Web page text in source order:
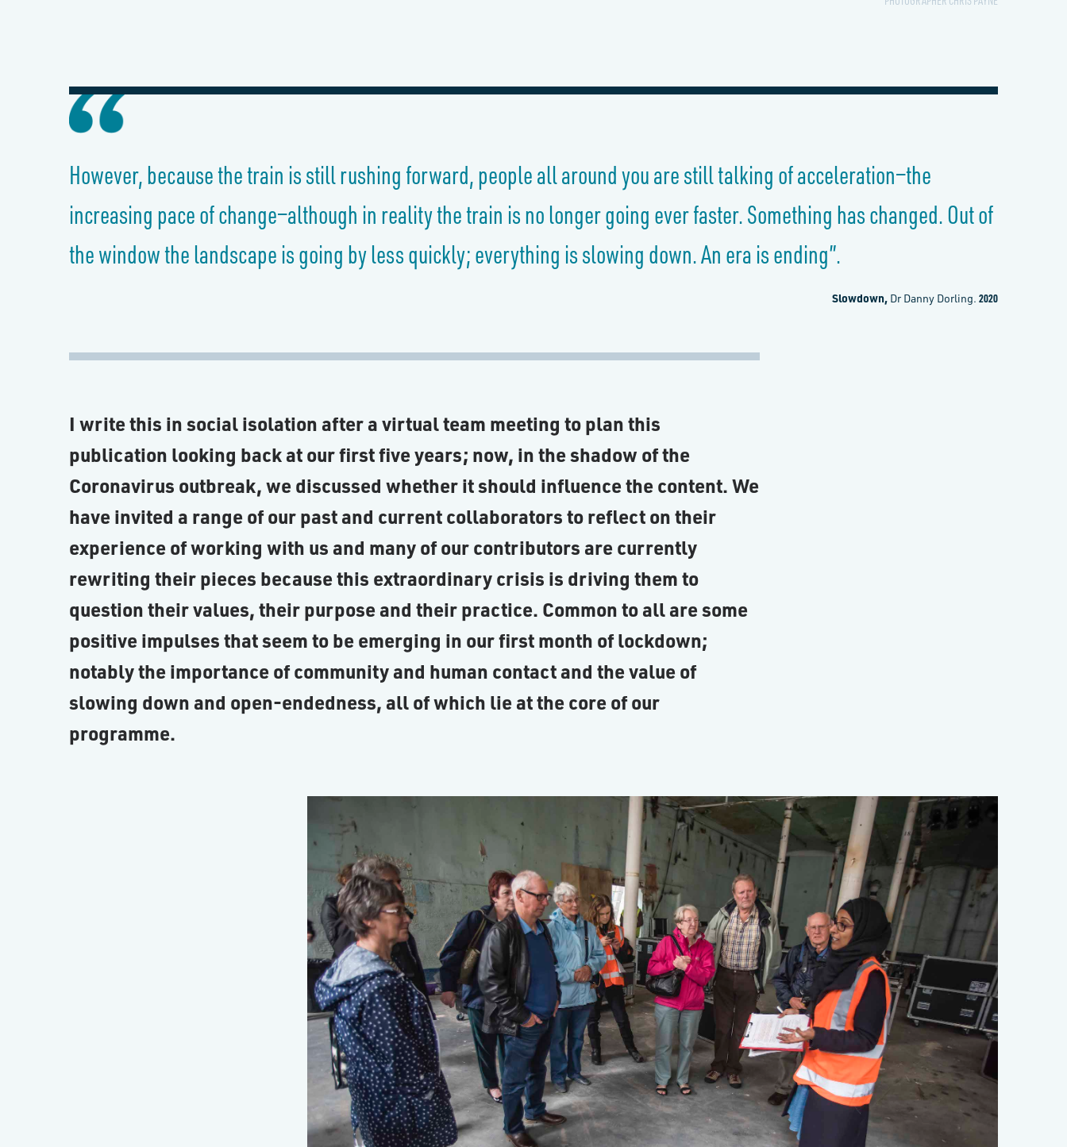
However, because the train is still rushing forward,peopleall around you are still talking of acceleration—the
increasing pace of change—although in reality the train is no longer going ever faster. Something has changed. Out of
the window the landscape is going by less quickly; everything is slowing down. An era is ending”.
Slowdown, Dr Danny Dorling. 2020
I write this in social isolation after a virtual team meeting to plan this
publication looking back at our first five years; now, in the shadow of the
Coronavirus outbreak, we discussed whether it should influence the content. We
have invited a range of our past and current collaborators to reflect on their
experience of working with us and many of our contributors are currently
rewriting their pieces because this extraordinary crisis is driving them to
question their values, their purpose and their practice. Common to all are some
positive impulses that seem to be emerging in our first month of lockdown;
notably the importance of community and human contact and the value of
slowing down and open-endedness, all of which lie at the core of our
programme.